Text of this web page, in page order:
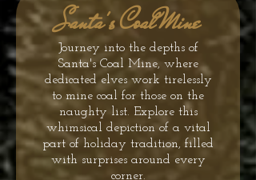
Santa's Coal Mine
Journey into the depths of
Santa's Coal Mine, where
dedicated elves work tirelessly
to mine coal for those on the
naughty list. Explore this
whimsical depiction of a vital
part of holiday tradition, filled
with surprises around every
corner.